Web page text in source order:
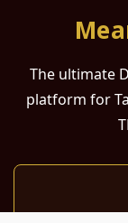
The ultimate
platform for